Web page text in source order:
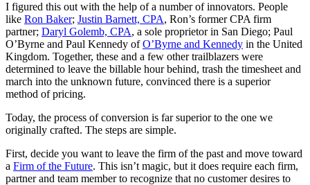
I figured this out with the help of a number of innovators. People
like Ron Baker; Justin Barnett, CPA, Ron’s former CPA firm
partner; Daryl Golemb, CPA, a sole proprietor in San Diego; Paul
O’Byrne and Paul Kennedy ofO’Byrne and Kennedy in the United
Kingdom. Together, these and a few other trailblazers were
determined to leave the billable hour behind, trash the timesheet and
march into the unknown future, convinced there is a superior
method of pricing.
Today, the process of conversion is far superior to the one we
originally crafted. The steps are simple.
First, decide you want to leave the firm of the past and move toward
a Firm of the Future. This isn’t magic, but it does require each firm,
partner and team member to recognize that no customer desires to